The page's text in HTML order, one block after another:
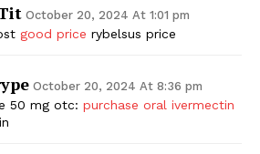
October 20, 2024 At 1:01 pm
good price rybelsus price
October 20, 2024 At 8:36 pm
50 mg otc: purchase oral ivermectin